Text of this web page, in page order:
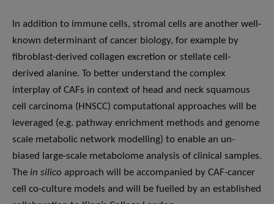
In addition to immune cells, stromal cells are another well-
known determinant of cancer biology, for example by
fibroblast-derived collagen excretion or stellate cell-
derived alanine. To better understand the complex
interplay of CAFs in context of head and neck squamous
cell carcinoma (HNSCC) computational approaches will be
leveraged (e.g. pathway enrichment methods and genome
scale metabolic network modelling) to enable an un-
biased large-scale metabolome analysis of clinical samples.
The in silico approach will be accompanied by CAF-cancer
cell co-culture models and will be fuelled by an established